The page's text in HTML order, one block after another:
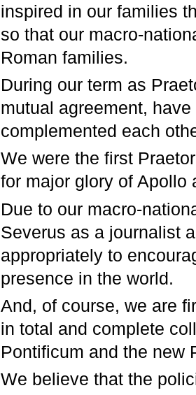
inspired in our families
so that our macro-
Roman families.
During our term as
mutual agreement,
complemented each
We were the first
for major glory of Apollo
Due to our macro-
Severus as a journalist
appropriately to
presence in the world.
And, of course, we are
in total and complete
Pontificum and the new
We believe that the